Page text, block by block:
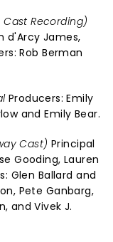
Recording)
d'Arcy James,
Rob Berman
Producers: Emily
and Emily Bear.
Cast) Principal
Gooding, Lauren
Glen Ballard and
Pete Ganbarg,
and Vivek J.